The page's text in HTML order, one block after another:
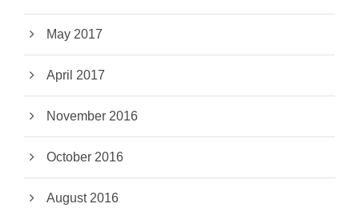
May 2017
April 2017
November 2016
October 2016
August 2016